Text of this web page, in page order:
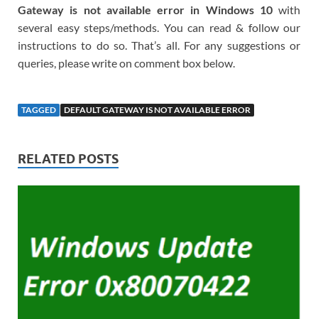
Gateway is not available error in Windows 10with
several easy steps/methods. You can read & follow our
instructions to do so. That’s all. For any suggestions or
queries, please write on comment box below.
TAGGED DEFAULT GATEWAY IS NOT AVAILABLE ERROR
RELATED POSTS